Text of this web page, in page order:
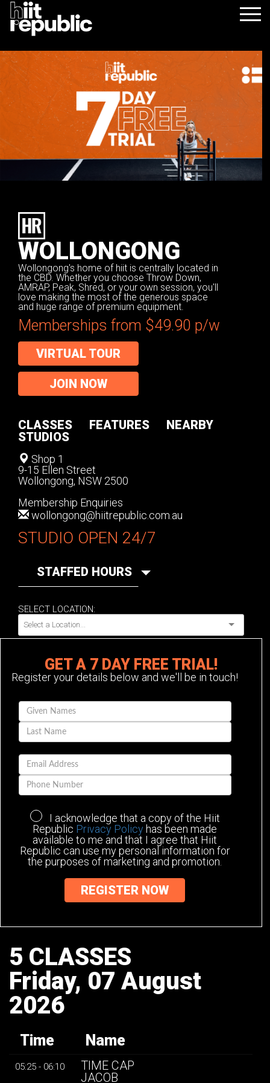
WOLLONGONG
Wollongong's home of hiit is centrally located in
the CBD. Whether you choose Throw Down,
AMRAP, Peak, Shred, or your own session, you'll
love making the most of the generous space
and huge range of premium equipment.
Memberships from $49.90 p/w
VIRTUAL TOUR
JOIN NOW
CLASSES FEATURES
NEARBY
STUDIOS
Shop 1
9-15 Ellen Street
Wollongong, NSW 2500
Membership Enquiries
wollongong@hiitrepublic.com.au
STUDIO OPEN 24/7
STAFFED HOURS
SELECT LOCATION:
GET A 7 DAY FREE TRIAL!
Register your details below and we'll be in touch!
I acknowledge that a copy of the Hiit
Republic Privacy Policy has been made
available to me and that I agree that Hiit
Republic can use my personal information for
the purposes of marketing and promotion.
5 CLASSES
Friday, 07 August
2026
Time Name
05:25 - 06:10
TIME CAP
JACOB